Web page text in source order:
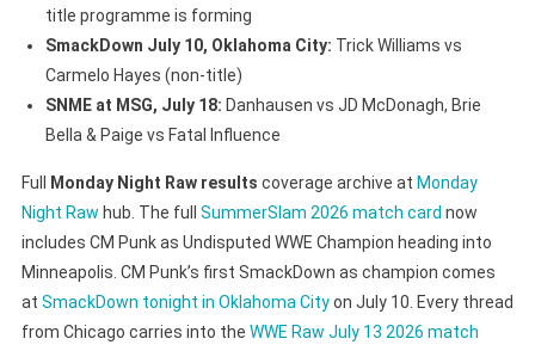
title programme is forming
SmackDown July 10, Oklahoma City: Trick Williams vs
Carmelo Hayes (non-title)
SNME at MSG, July 18: Danhausen vs JD McDonagh, Brie
Bella & Paige vs Fatal Influence
Full Monday Night Raw results coverage archive at Monday
Night Raw hub. The full SummerSlam 2026 match card now
includes CM Punk as Undisputed WWE Champion heading into
Minneapolis. CM Punk’s first SmackDown as champion comes
at SmackDown tonight in Oklahoma Cityon July 10. Every thread
from Chicago carries into the WWE Raw July 13 2026 match